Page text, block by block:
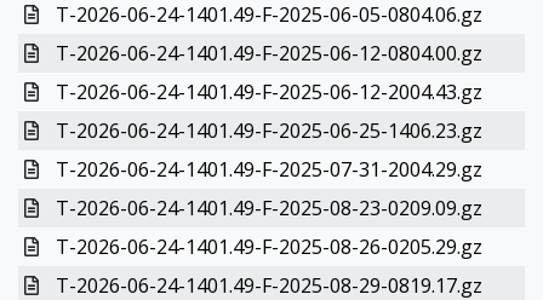
T-2026-06-24-1401.49-F-2025-06-05-0804.06.gz
T-2026-06-24-1401.49-F-2025-06-12-0804.00.gz
T-2026-06-24-1401.49-F-2025-06-12-2004.43.gz
T-2026-06-24-1401.49-F-2025-06-25-1406.23.gz
T-2026-06-24-1401.49-F-2025-07-31-2004.29.gz
T-2026-06-24-1401.49-F-2025-08-23-0209.09.gz
T-2026-06-24-1401.49-F-2025-08-26-0205.29.gz
T-2026-06-24-1401.49-F-2025-08-29-0819.17.gz